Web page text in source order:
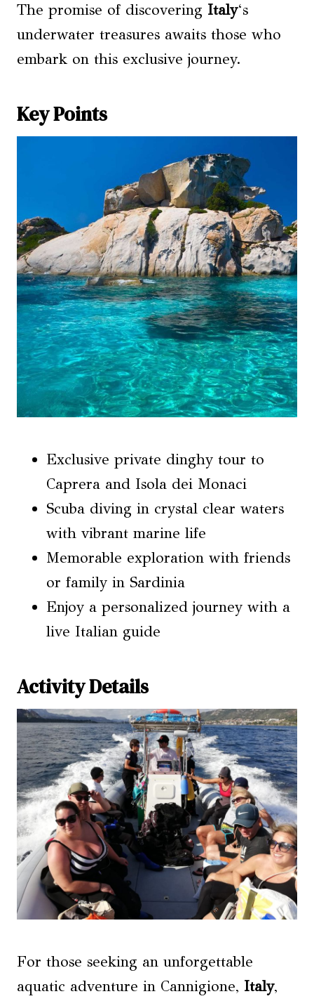
The promise of discovering Italy‘s
underwater treasures awaits those who
embark on this exclusive journey.
Key Points
Exclusive private dinghy tour to
Caprera and Isola dei Monaci
Scuba diving in crystal clear waters
with vibrant marine life
Memorable exploration with friends
or family in Sardinia
Enjoy a personalized journey with a
live Italian guide
Activity Details
For those seeking an unforgettable
aquatic adventure in Cannigione, Italy,